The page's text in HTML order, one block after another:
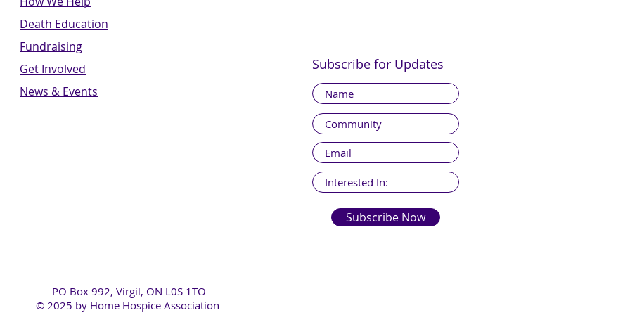
Death Education
Fundraising
Get Involved
News & Events
Subscribe for Updates
Subscribe Now
PO Box 992, Virgil, ON L0S 1TO
© 2025 by Home Hospice Association